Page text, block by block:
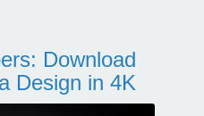
Download
Design in 4K